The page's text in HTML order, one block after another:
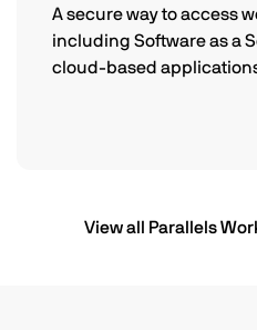
A secure way to access
including Software as a
cloud-based
View all Parallels